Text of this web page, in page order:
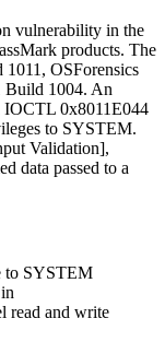
vulnerability in the
products. The
OSForensics
Build 1004. An
IOCTL 0x8011E044
to SYSTEM.
Validation],
data passed to a
to SYSTEM
read and write